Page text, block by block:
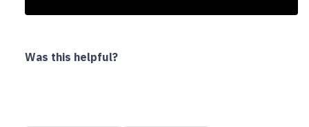
Was this helpful?